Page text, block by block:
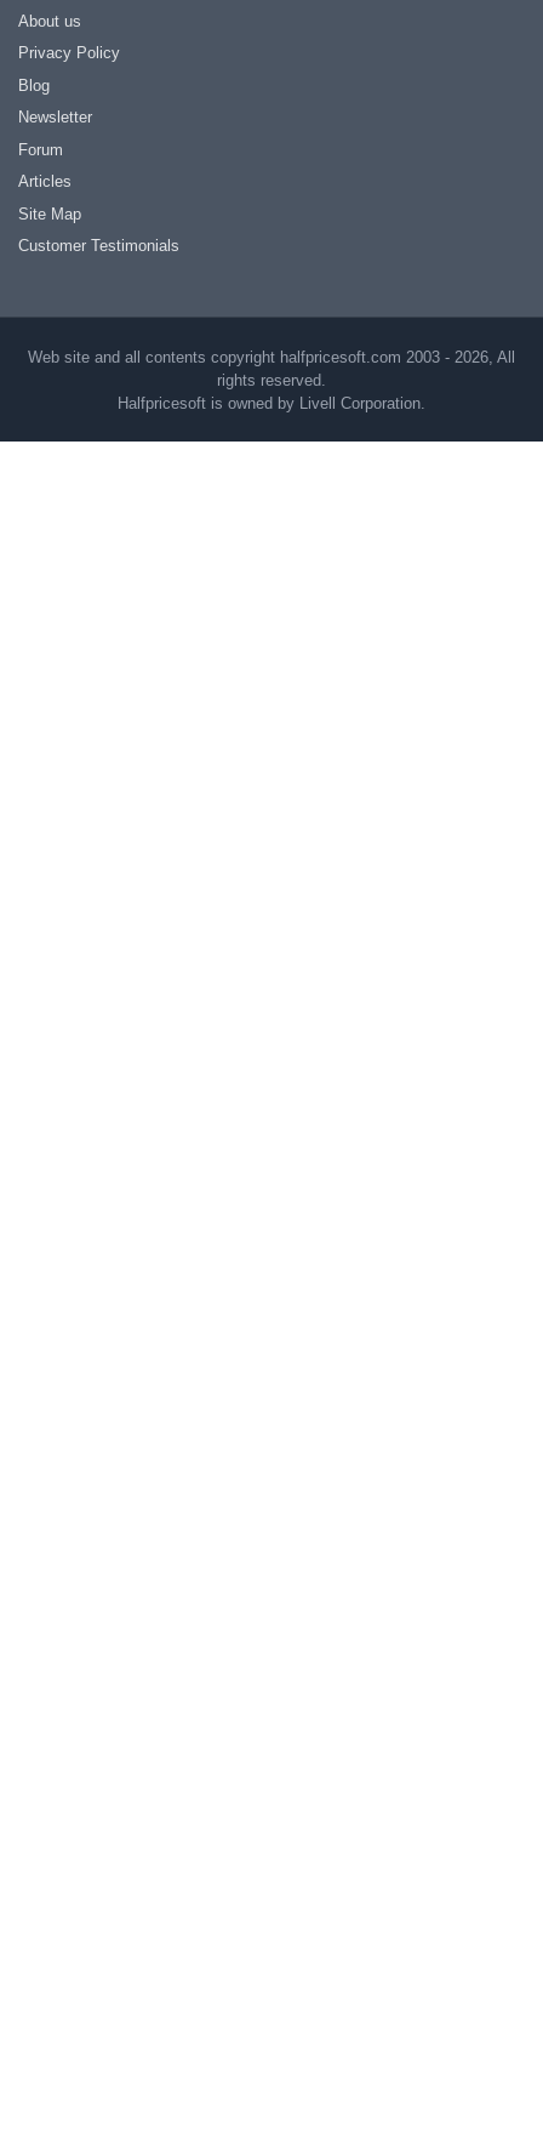
About us
Privacy Policy
Blog
Newsletter
Forum
Articles
Site Map
Customer Testimonials
Web site and all contents copyright halfpricesoft.com 2003 - 2026, All
rights reserved.
Halfpricesoft is owned by Livell Corporation.